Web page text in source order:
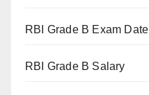
RBI Grade B Exam Date
RBI Grade B Salary